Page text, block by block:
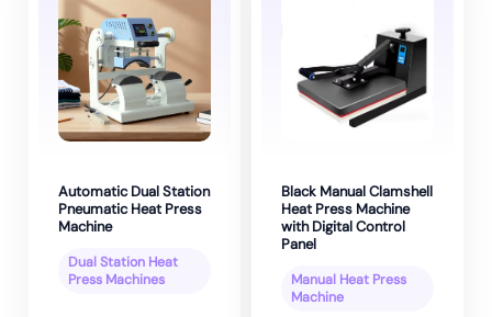
Automatic Dual Station
Pneumatic Heat Press
Machine
Dual Station Heat
Press Machines
Black Manual Clamshell
Heat Press Machine
with Digital Control
Panel
Manual Heat Press
Machine